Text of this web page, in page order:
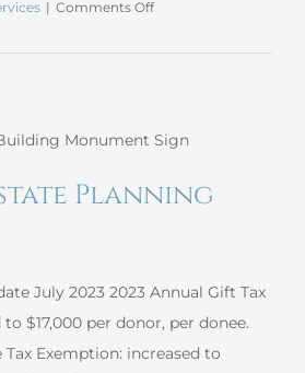
| Comments Offon
Update
Planning
July 2023 2023 Annual Gift Tax
$17,000 per donor, per donee.
Exemption: increased to